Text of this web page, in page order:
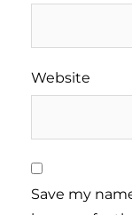
Website
Save my